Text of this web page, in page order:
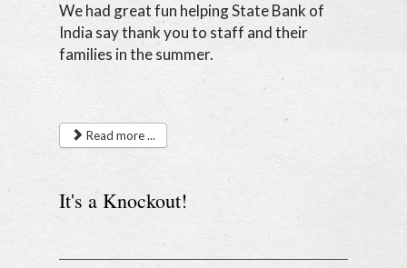
We had great fun helping State Bank of
India say thank you to staff and their
families in the summer.
Read more ...
It's a Knockout!